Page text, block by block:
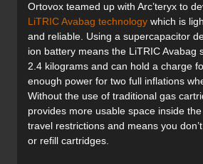
Ortovox teamed up with Arc’teryx to
LiTRIC Avabag technology which is
and reliable. Using a supercapacitor
ion battery means the LiTRIC Avabag
2.4 kilograms and can hold a charge
enough power for two full inflations
Without the use of traditional gas
provides more usable space inside
travel restrictions and means you
or refill cartridges.